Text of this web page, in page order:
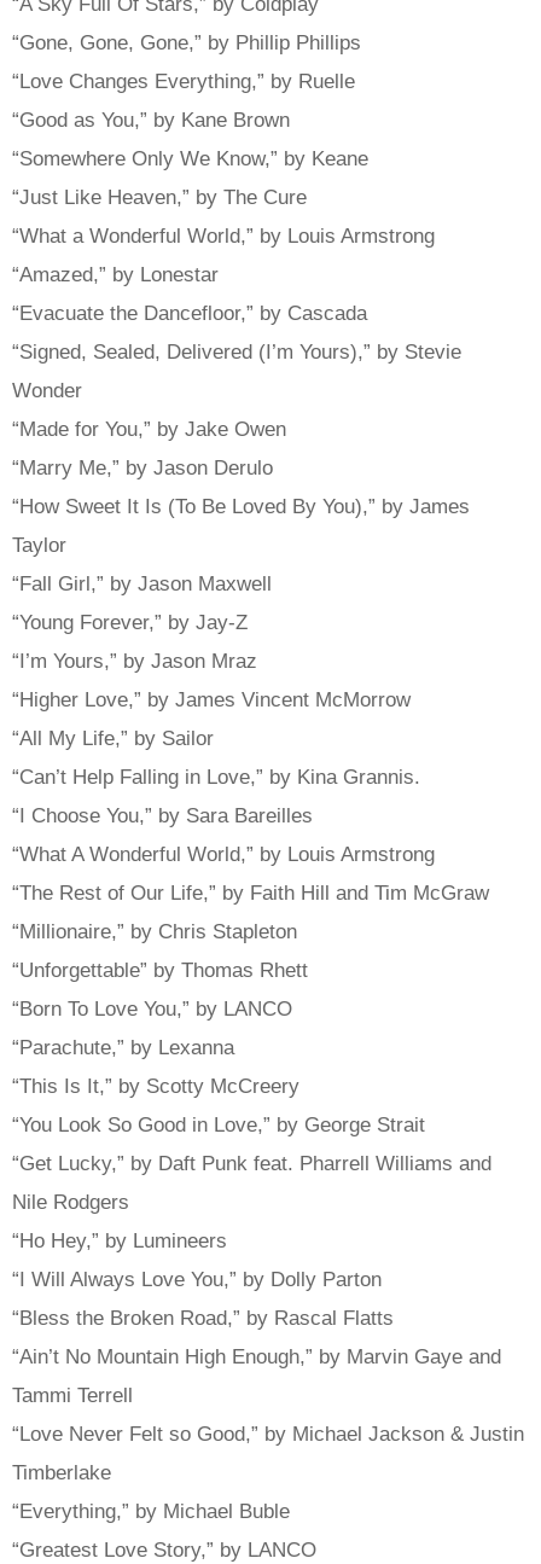
“Gone, Gone, Gone,” by Phillip Phillips
“Love Changes Everything,” by Ruelle
“Good as You,” by Kane Brown
“Somewhere Only We Know,” by Keane
“Just Like Heaven,” by The Cure
“What a Wonderful World,” by Louis Armstrong
“Amazed,” by Lonestar
“Evacuate the Dancefloor,” by Cascada
“Signed, Sealed, Delivered (I’m Yours),” by Stevie
Wonder
“Made for You,” by Jake Owen
“Marry Me,” by Jason Derulo
“How Sweet It Is (To Be Loved By You),” by James
Taylor
“Fall Girl,” by Jason Maxwell
“Young Forever,” by Jay-Z
“I’m Yours,” by Jason Mraz
“Higher Love,” by James Vincent McMorrow
“All My Life,” by Sailor
“Can’t Help Falling in Love,” by Kina Grannis.
“I Choose You,” by Sara Bareilles
“What A Wonderful World,” by Louis Armstrong
“The Rest of Our Life,” by Faith Hill and Tim McGraw
“Millionaire,” by Chris Stapleton
“Unforgettable” by Thomas Rhett
“Born To Love You,” by LANCO
“Parachute,” by Lexanna
“This Is It,” by Scotty McCreery
“You Look So Good in Love,” by George Strait
“Get Lucky,” by Daft Punk feat. Pharrell Williams and
Nile Rodgers
“Ho Hey,” by Lumineers
“I Will Always Love You,” by Dolly Parton
“Bless the Broken Road,” by Rascal Flatts
“Ain’t No Mountain High Enough,” by Marvin Gaye and
Tammi Terrell
“Love Never Felt so Good,” by Michael Jackson & Justin
Timberlake
“Everything,” by Michael Buble
“Greatest Love Story,” by LANCO